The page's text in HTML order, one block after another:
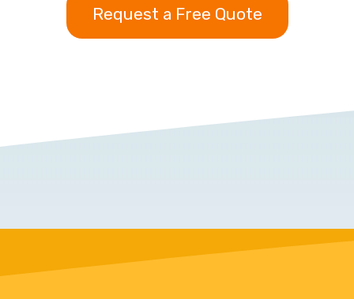
Request a Free Quote